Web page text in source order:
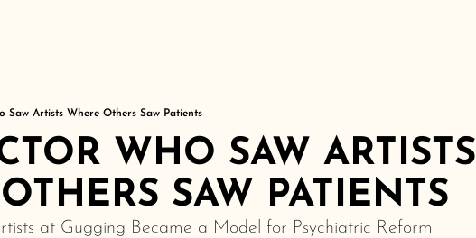
Saw Artists Where Others Saw Patients
WHO SAW ARTISTS
SAW PATIENTS
at Gugging Became a Model for Psychiatric Reform